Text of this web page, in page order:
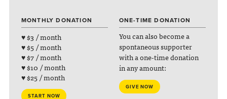
MONTHLY DONATION
♥ $3 / month
♥ $5 / month
♥ $7 / month
♥ $10 / month
♥ $25 / month
START NOW
ONE-TIME DONATION
You can also become a
spontaneous supporter
with a one-time donation
in any amount:
GIVE NOW